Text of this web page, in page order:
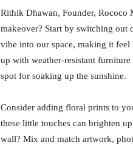
Rithik Dhawan, Founder, Rococo
makeover? Start by switching out
vibe into our space, making it
up with weather-resistant
spot for soaking up the sunshine.
Consider adding floral prints to
these little touches can brighten
wall? Mix and match artwork,